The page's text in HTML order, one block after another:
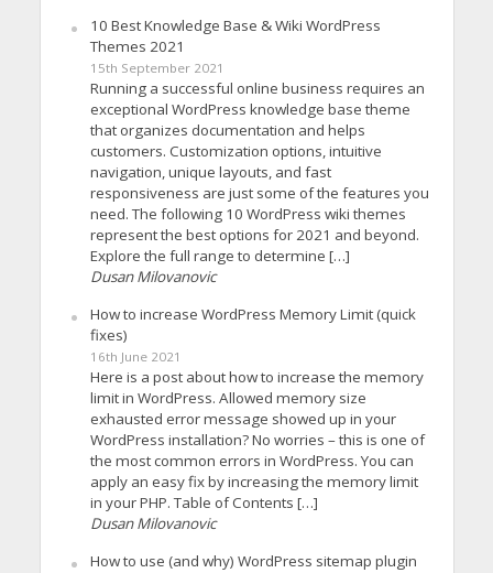
10 Best Knowledge Base & Wiki WordPress
Themes 2021
15th September 2021
Running a successful online business requires an
exceptional WordPress knowledge base theme
that organizes documentation and helps
customers. Customization options, intuitive
navigation, unique layouts, and fast
responsiveness are just some of the features you
need. The following 10 WordPress wiki themes
represent the best options for 2021 and beyond.
Explore the full range to determine […]
Dusan Milovanovic
How to increase WordPress Memory Limit (quick
fixes)
16th June 2021
Here is a post about how to increase the memory
limit in WordPress. Allowed memory size
exhausted error message showed up in your
WordPress installation? No worries – this is one of
the most common errors in WordPress. You can
apply an easy fix by increasing the memory limit
in your PHP. Table of Contents […]
Dusan Milovanovic
How to use (and why) WordPress sitemap plugin